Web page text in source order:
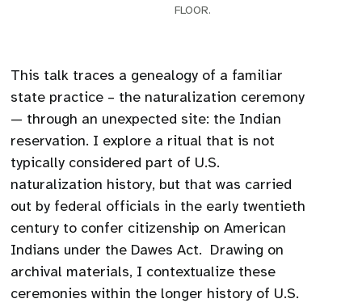
FLOOR.
This talk traces a genealogy of a familiar
state practice – the naturalization ceremony
— through an unexpected site: the Indian
reservation. I explore a ritual that is not
typically considered part of U.S.
naturalization history, but that was carried
out by federal officials in the early twentieth
century to confer citizenship on American
Indians under the Dawes Act. Drawing on
archival materials, I contextualize these
ceremonies within the longer history of U.S.